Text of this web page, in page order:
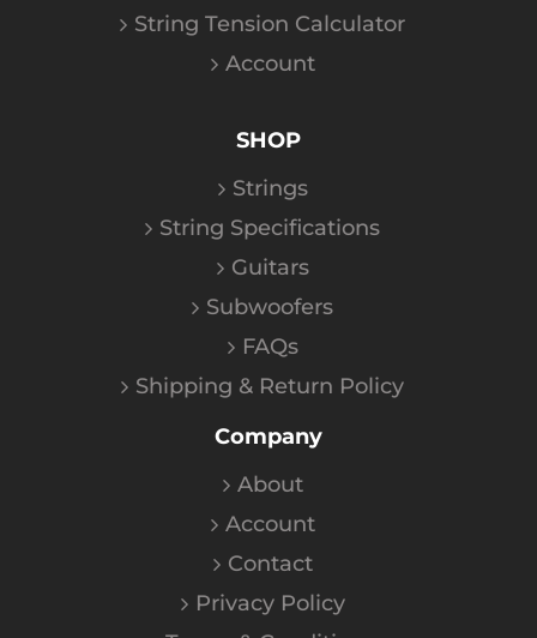
String Tension Calculator
Account
SHOP
Strings
String Specifications
Guitars
Subwoofers
FAQs
Shipping & Return Policy
Company
About
Account
Contact
Privacy Policy